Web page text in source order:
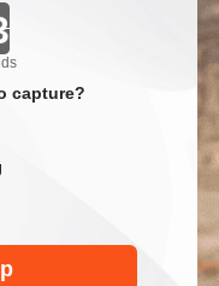
ends in:
capture?